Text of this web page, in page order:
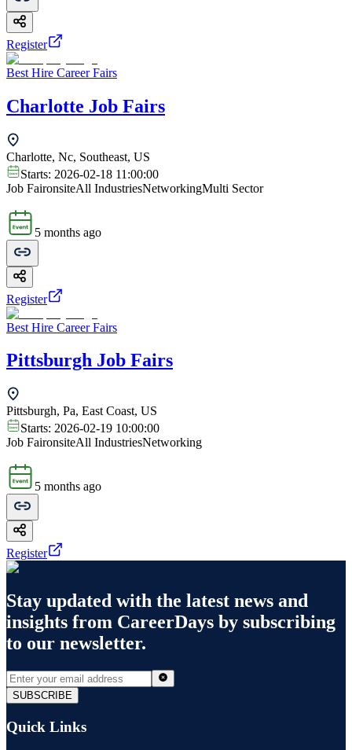
Register
Best Hire Career Fairs
Charlotte Job Fairs
Charlotte, Nc, Southeast, US
Starts: 2026-02-18 11:00:00
Job FaironsiteAll IndustriesNetworkingMulti Sector
5 months ago
Register
Best Hire Career Fairs
Pittsburgh Job Fairs
Pittsburgh, Pa, East Coast, US
Starts: 2026-02-19 10:00:00
Job FaironsiteAll IndustriesNetworking
5 months ago
Register
Stay updated with the latest news and
insights from CareerDays by subscribing
to our newsletter.
SUBSCRIBE
Quick Links